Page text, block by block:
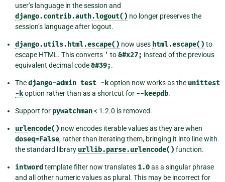
user’s language in the session and
django.contrib.auth.logout() no longer preserves the
session’s language after logout.
django.utils.html.escape() now uses html.escape() to
escape HTML. This converts ' to&#x27; instead of the previous
equivalent decimal code&#39;.
Thedjango-admin test -koption now works as the unittest
-koption rather than as a shortcut for --keepdb.
Support for pywatchman< 1.2.0 is removed.
urlencode() now encodes iterable values as they are when
doseq=False, rather than iterating them, bringing it into line with
the standard library urllib.parse.urlencode() function.
intword template filter now translates 1.0as a singular phrase
and all other numeric values as plural. This may be incorrect for